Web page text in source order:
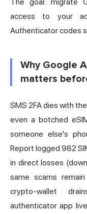
access to your
Authenticator codes
Why Google
matters
SMS 2FA dies with
even a botched
someone else's
Report logged 982
in direct losses
same scams
crypto-wallet
authenticator app